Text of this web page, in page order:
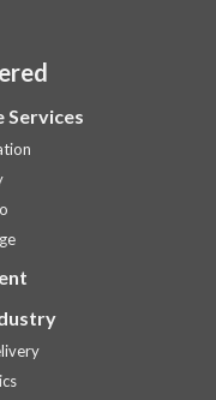
Services